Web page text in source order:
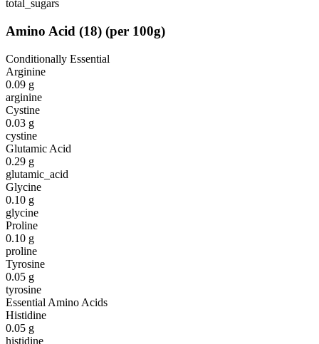
total_sugars
Amino Acid (18) (per 100g)
Conditionally Essential
Arginine
0.09 g
arginine
Cystine
0.03 g
cystine
Glutamic Acid
0.29 g
glutamic_acid
Glycine
0.10 g
glycine
Proline
0.10 g
proline
Tyrosine
0.05 g
tyrosine
Essential Amino Acids
Histidine
0.05 g
histidine